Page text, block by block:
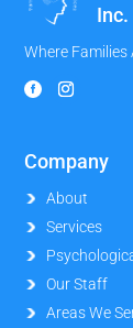
Inc.
Where Families
Company
About
Services
Our Staff
Areas We